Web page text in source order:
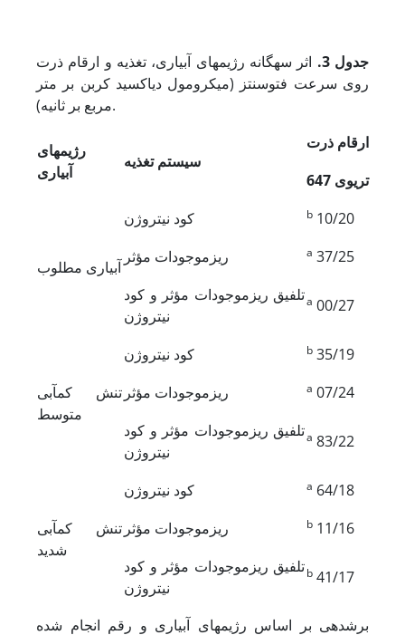
جدول 3.
اثر سه­گانه رژیم‏های آبیاری، تغذیه و ارقام ذرت
روی سرعت فتوسنتز (میکرومول دی­اکسید کربن بر متر
مربع بر ثانیه).
رژیم‏های
آبیاری
سیستم تغذیه
ارقام ذرت
تریوی 647
آبیاری مطلوب
کود نیتروژن b 10/20
ریزموجودات مؤثر
a 37/25
تلفیق ریزموجودات مؤثر و کود
نیتروژن
a 00/27
تنش کم‏آبی
متوسط
کود نیتروژن b 35/19
ریزموجودات مؤثر
a 07/24
تلفیق ریزموجودات مؤثر و کود
نیتروژن
a 83/22
تنش کم‏آبی
شدید
کود نیتروژن a 64/18
ریزموجودات مؤثر
b 11/16
تلفیق ریزموجودات مؤثر و کود
نیتروژن
b 41/17
برش‏دهی بر اساس رژیم‏های آبیاری و رقم انجام شده